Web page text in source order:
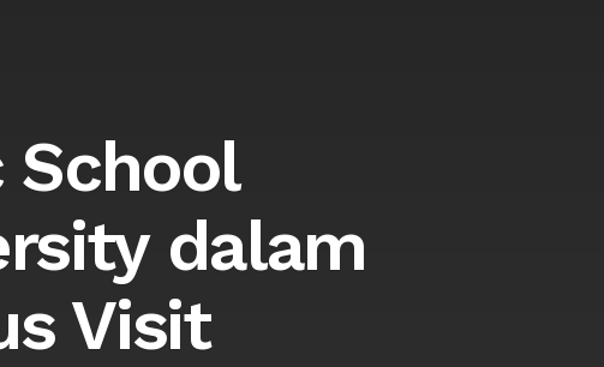
School
dalam
Visit